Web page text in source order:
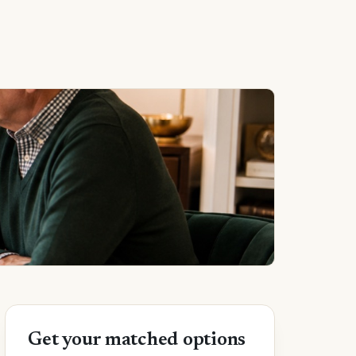
Get your matched options